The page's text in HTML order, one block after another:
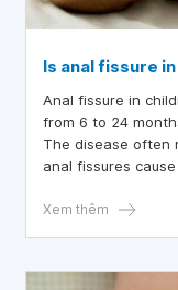
Is anal fissure
Anal fissure in
from 6 to 24
The disease often
anal fissures
do not improve or
guidance.
Xem thêm